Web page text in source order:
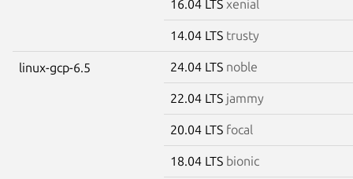
16.04 LTS xenial
14.04 LTS trusty
linux-gcp-6.5 24.04 LTS noble
22.04 LTS jammy
20.04 LTS focal
18.04 LTS bionic